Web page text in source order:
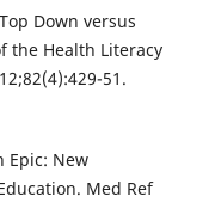
Down versus
the Health Literacy
51.
Epic: New
Med Ref